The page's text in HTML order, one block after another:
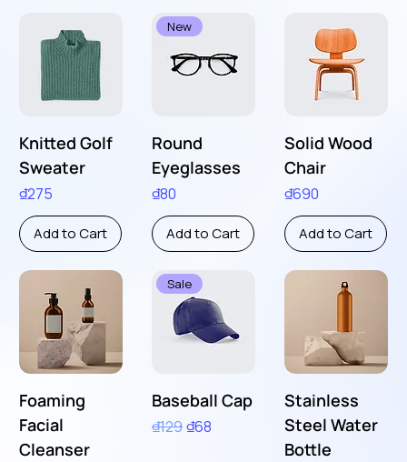
Knitted Golf
Sweater
Price
₫275
Add to Cart
New
Round
Eyeglasses
Price
₫80
Add to Cart
Solid Wood
Chair
Price
₫690
Add to Cart
Foaming
Facial
Cleanser
Sale
Baseball Cap
Regular Price
₫129Sale Price
₫68
Stainless
Steel Water
Bottle